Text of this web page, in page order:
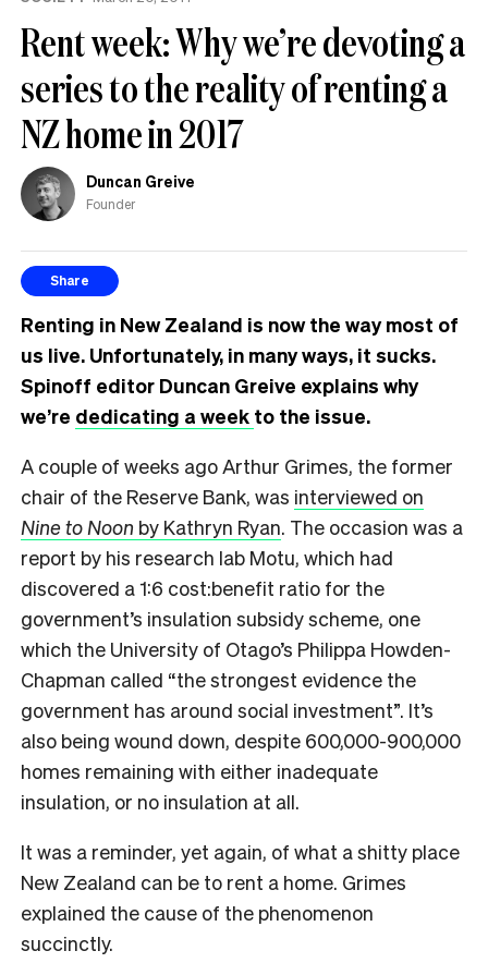
Rent week: Why we’re devoting a
series to the reality of renting a
NZ home in 2017
Duncan Greive
Founder
Share
Renting in New Zealand is now the way most of
us live. Unfortunately, in many ways, it sucks.
Spinoff editor Duncan Greive explains why
we’re dedicating a week to the issue.
A couple of weeks ago Arthur Grimes, the former
chair of the Reserve Bank, was interviewed on
Nine to Noon by Kathryn Ryan. The occasion was a
report by his research lab Motu, which had
discovered a 1:6 cost:benefit ratio for the
government’s insulation subsidy scheme, one
which the University of Otago’s Philippa Howden-
Chapman called “the strongest evidence the
government has around social investment”. It’s
also being wound down, despite 600,000-900,000
homes remaining with either inadequate
insulation, or no insulation at all.
It was a reminder, yet again, of what a shitty place
New Zealand can be to rent a home. Grimes
explained the cause of the phenomenon
succinctly.